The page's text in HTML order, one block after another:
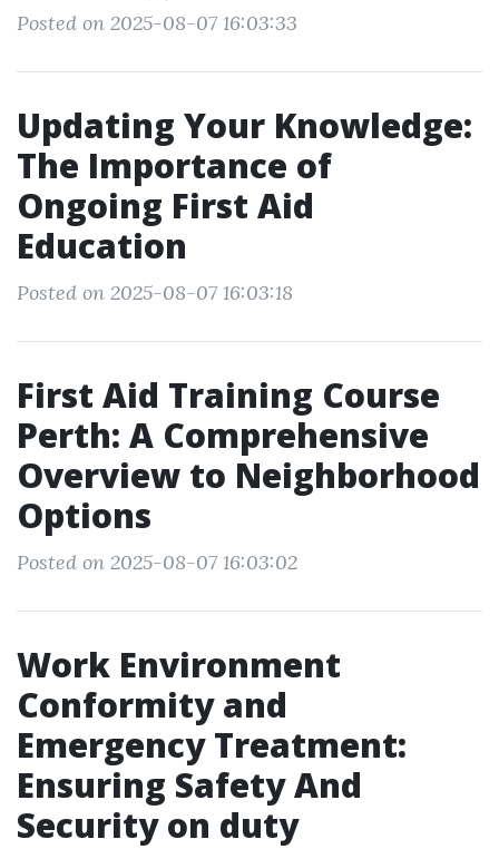
Posted on 2025-08-07 16:03:33
Updating Your Knowledge:
The Importance of
Ongoing First Aid
Education
Posted on 2025-08-07 16:03:18
First Aid Training Course
Perth: A Comprehensive
Overview to Neighborhood
Options
Posted on 2025-08-07 16:03:02
Work Environment
Conformity and
Emergency Treatment:
Ensuring Safety And
Security on duty